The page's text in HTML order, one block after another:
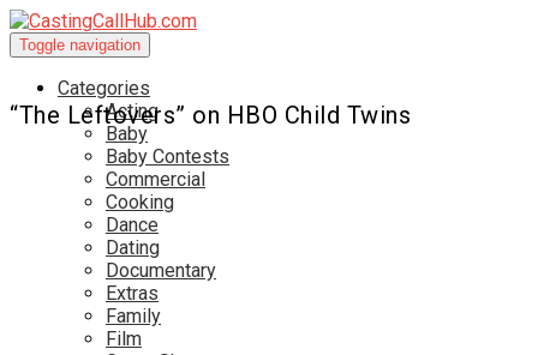
Toggle navigation
Categories
Acting
Baby
Baby Contests
Commercial
Cooking
Dance
Dating
Documentary
Extras
Family
Film
“The Leftovers” on HBO Child Twins